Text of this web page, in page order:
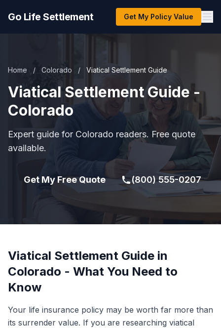
Go Life Settlement Get My Policy Value
Home / Colorado / Viatical Settlement Guide
Viatical Settlement Guide -
Colorado
Expert guide for Colorado readers. Free quote
available.
Get My Free Quote (800) 555-0207
Viatical Settlement Guide in
Colorado - What You Need to
Know
Your life insurance policy may be worth far more than
its surrender value. If you are researching viatical